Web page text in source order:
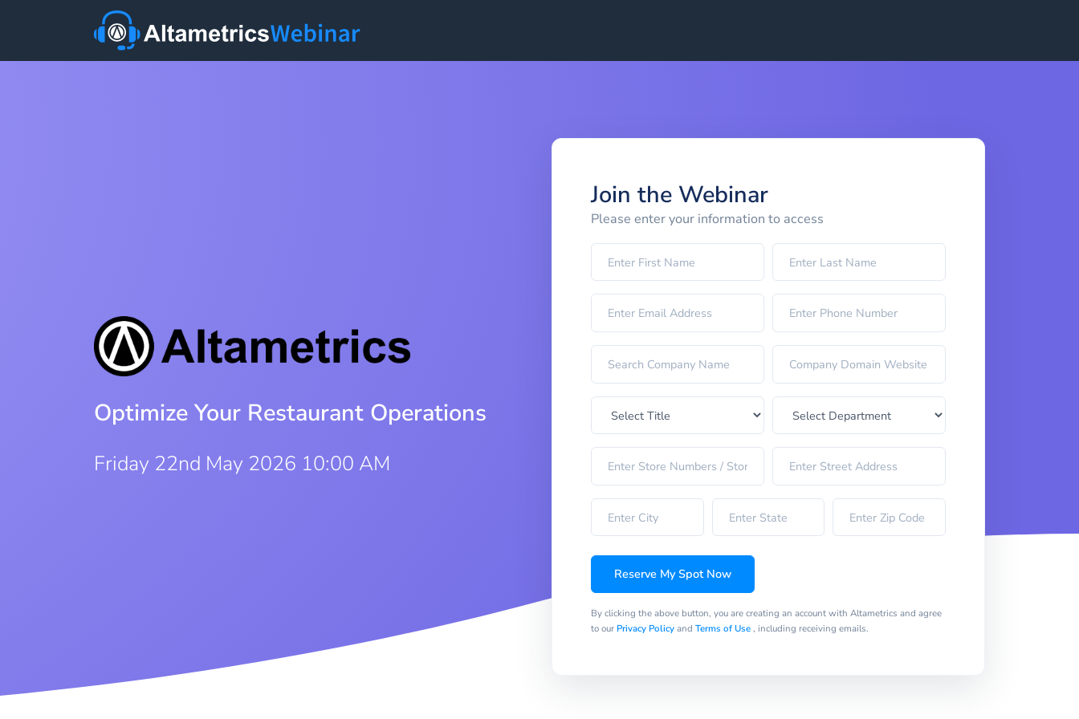
Optimize Your Restaurant Operations
Friday 22nd May 2026 10:00 AM
Join the Webinar
Please enter your information to access
Reserve My Spot Now
By clicking the above button, you are creating an account with Altametrics and agree
to our Privacy Policyand Terms of Use, including receiving emails.